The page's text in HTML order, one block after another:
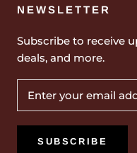
NEWSLETTER
Subscribe to receive
deals, and more.
SUBSCRIBE